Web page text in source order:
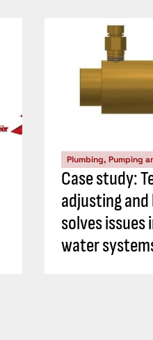
Plumbing, Pumping
Case study:
adjusting
solves issues
water